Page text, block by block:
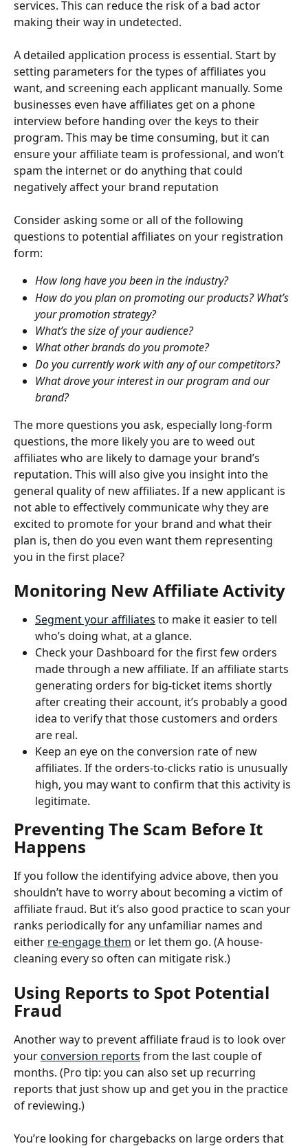
services. This can reduce the risk of a bad actor
making their way in undetected.
A detailed application process is essential. Start by
setting parameters for the types of affiliates you
want, and screening each applicant manually. Some
businesses even have affiliates get on a phone
interview before handing over the keys to their
program. This may be time consuming, but it can
ensure your affiliate team is professional, and won’t
spam the internet or do anything that could
negatively affect your brand reputation
Consider asking some or all of the following
questions to potential affiliates on your registration
form:
How long have you been in the industry?
How do you plan on promoting our products? What’s
your promotion strategy?
What’s the size of your audience?
What other brands do you promote?
Do you currently work with any of our competitors?
What drove your interest in our program and our
brand?
The more questions you ask, especially long-form
questions, the more likely you are to weed out
affiliates who are likely to damage your brand’s
reputation. This will also give you insight into the
general quality of new affiliates. If a new applicant is
not able to effectively communicate why they are
excited to promote for your brand and what their
plan is, then do you even want them representing
you in the first place?
Monitoring New Affiliate Activity
Segment your affiliates to make it easier to tell
who’s doing what, at a glance.
Check your Dashboard for the first few orders
made through a new affiliate. If an affiliate starts
generating orders for big-ticket items shortly
after creating their account, it’s probably a good
idea to verify that those customers and orders
are real.
Keep an eye on the conversion rate of new
affiliates. If the orders-to-clicks ratio is unusually
high, you may want to confirm that this activity is
legitimate.
Preventing The Scam Before It
Happens
If you follow the identifying advice above, then you
shouldn’t have to worry about becoming a victim of
affiliate fraud. But it’s also good practice to scan your
ranks periodically for any unfamiliar names and
either re-engage them or let them go. (A house-
cleaning every so often can mitigate risk.)
Using Reports to Spot Potential
Fraud
Another way to prevent affiliate fraud is to look over
your conversion reports from the last couple of
months. (Pro tip: you can also set up recurring
reports that just show up and get you in the practice
of reviewing.)
You’re looking for chargebacks on large orders that